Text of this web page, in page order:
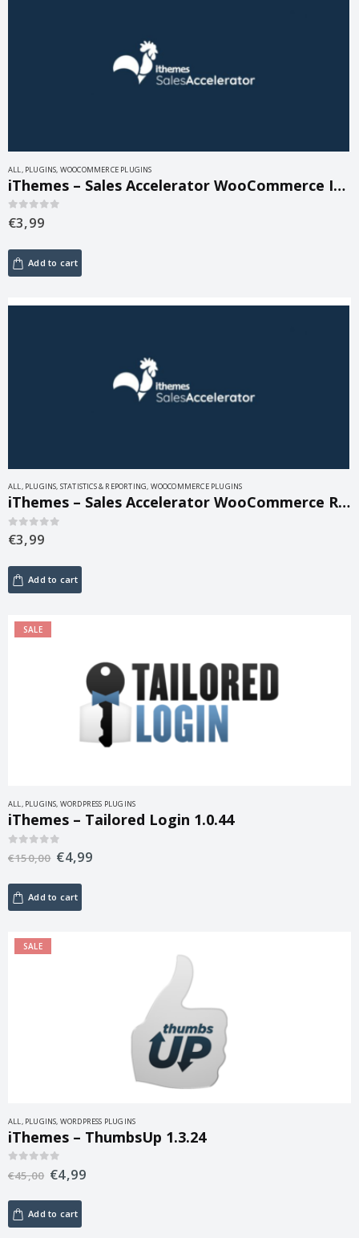
ALL, PLUGINS, WOOCOMMERCE PLUGINS
iThemes – Sales Accelerator WooCommerce Inventory 1.0.4
0out of 5
€3,99
Add to cart
ALL, PLUGINS, STATISTICS & REPORTING, WOOCOMMERCE PLUGINS
iThemes – Sales Accelerator WooCommerce Reports 1.1.2
0out of 5
€3,99
Add to cart
SALE
ALL, PLUGINS, WORDPRESS PLUGINS
iThemes – Tailored Login 1.0.44
€150,00 €4,99
Add to cart
SALE
ALL, PLUGINS, WORDPRESS PLUGINS
iThemes – ThumbsUp 1.3.24
out of 5
€45,00 €4,99
Add to cart